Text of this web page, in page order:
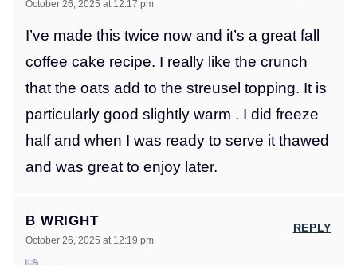
October 26, 2025 at 12:17 pm
I’ve made this twice now and it’s a great fall
coffee cake recipe. I really like the crunch
that the oats add to the streusel topping. It is
particularly good slightly warm . I did freeze
half and when I was ready to serve it thawed
and was great to enjoy later.
B WRIGHT
October 26, 2025 at 12:19 pm
REPLY